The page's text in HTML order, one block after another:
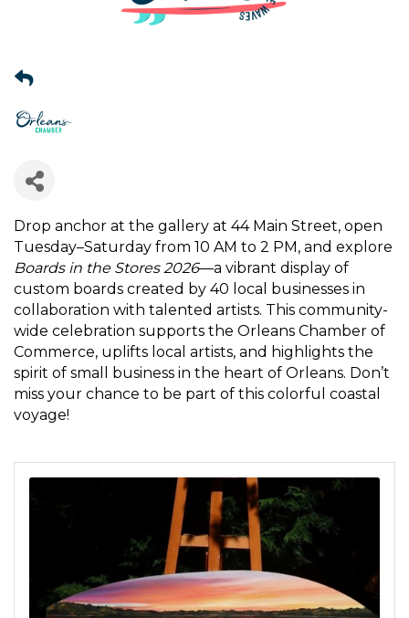
Drop anchor at the gallery at 44 Main Street, open
Tuesday–Saturday from 10 AM to 2 PM, and explore
Boards in the Stores 2026—a vibrant display of
custom boards created by 40 local businesses in
collaboration with talented artists. This community-
wide celebration supports the Orleans Chamber of
Commerce, uplifts local artists, and highlights the
spirit of small business in the heart of Orleans. Don’t
miss your chance to be part of this colorful coastal
voyage!